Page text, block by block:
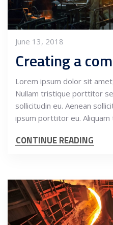
June 13, 2018
Creating a
Lorem ipsum dolor sit
Nullam tristique porttitor
sollicitudin eu. Aenean
ipsum porttitor eu. Aliquam
CONTINUE READING